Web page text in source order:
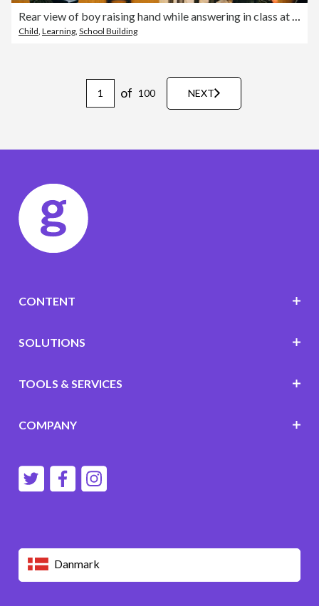
Child Learning School Building
of 100 NEXT
Danmark
CONTENT
SOLUTIONS
TOOLS & SERVICES
COMPANY